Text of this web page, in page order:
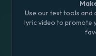
Use our text tools and
lyric video to promote